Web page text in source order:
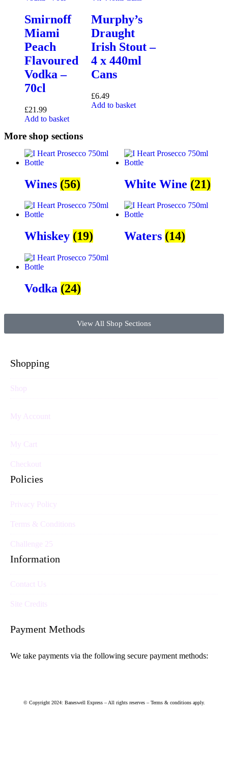
Smirnoff
Miami
Peach
Flavoured
Vodka –
70cl
£21.99
Add to basket
Murphy’s
Draught
Irish Stout –
4 x 440ml
Cans
£6.49
Add to basket
More shop sections
Wines (56) White Wine (21)
Whiskey (19) Waters (14)
Vodka (24)
View All Shop Sections
Shopping
Shop
My Account
My Cart
Checkout
Policies
Privacy Policy
Terms & Conditions
Challenge 25
Information
Contact Us
Site Credits
Payment Methods
We take payments via the following secure payment methods:
© Copyright 2024: Baneswell Express – All rights reserves – Terms & conditions apply.